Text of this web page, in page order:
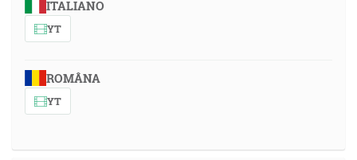
ITALIANO
YT
ROMÂNA
YT